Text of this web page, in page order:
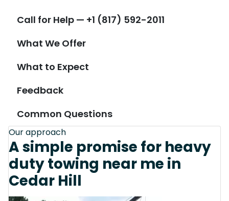
Call for Help — +1 (817) 592-2011
What We Offer
What to Expect
Feedback
Common Questions
Our approach
A simple promise for heavy
duty towing near me in
Cedar Hill